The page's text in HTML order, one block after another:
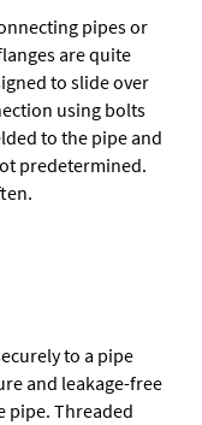
pipes or
are quite
to slide over
using bolts
to the pipe and
predetermined.
to a pipe
and leakage-free
pipe. Threaded